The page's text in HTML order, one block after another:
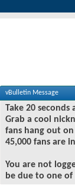
vBulletin Message
Take 20 seconds
Grab a cool
fans hang out
45,000 fans are
You are not
be due to one of